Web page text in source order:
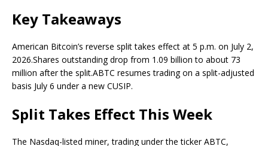
Key Takeaways
American Bitcoin’s reverse split takes effect at 5 p.m. on July 2,
2026.Shares outstanding drop from 1.09 billion to about 73
million after the split.ABTC resumes trading on a split-adjusted
basis July 6 under a new CUSIP.
Split Takes Effect This Week
The Nasdaq-listed miner, trading under the ticker ABTC,